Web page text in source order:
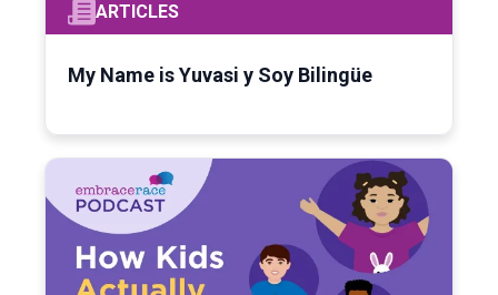
ARTICLES
My Name is Yuvasi y Soy Bilingüe